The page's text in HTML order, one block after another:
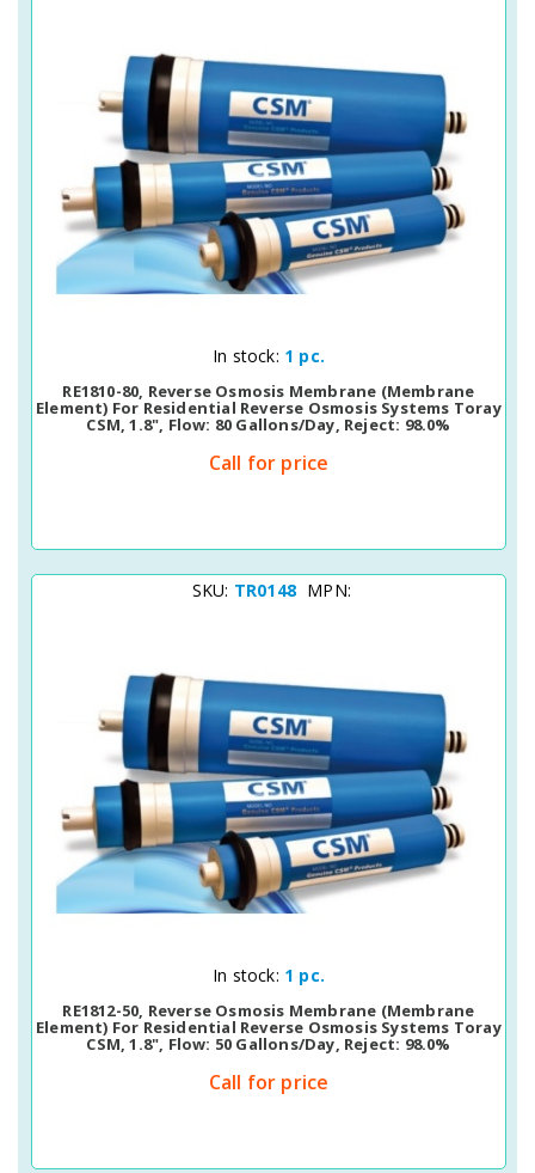
Quick View
In stock: 1 pc.
RE1810-80, Reverse Osmosis Membrane (membrane
Element) For Residential Reverse Osmosis Systems Toray
CSM, 1.8", Flow: 80 Gallons/day, Reject: 98.0%
Call for price
SKU: TR0148 MPN:
Quick View
In stock: 1 pc.
RE1812-50, Reverse Osmosis Membrane (membrane
Element) For Residential Reverse Osmosis Systems Toray
CSM, 1.8", Flow: 50 Gallons/day, Reject: 98.0%
Call for price